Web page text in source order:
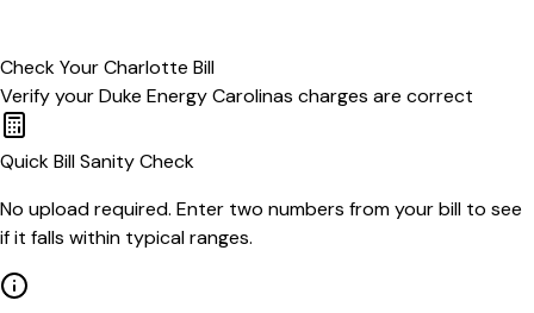
Check YourCharlotte Bill
Verify yourDuke Energy Carolinas charges are correct
Quick Bill Sanity Check
No upload required. Enter two numbers from your bill to see
if it falls within typical ranges.